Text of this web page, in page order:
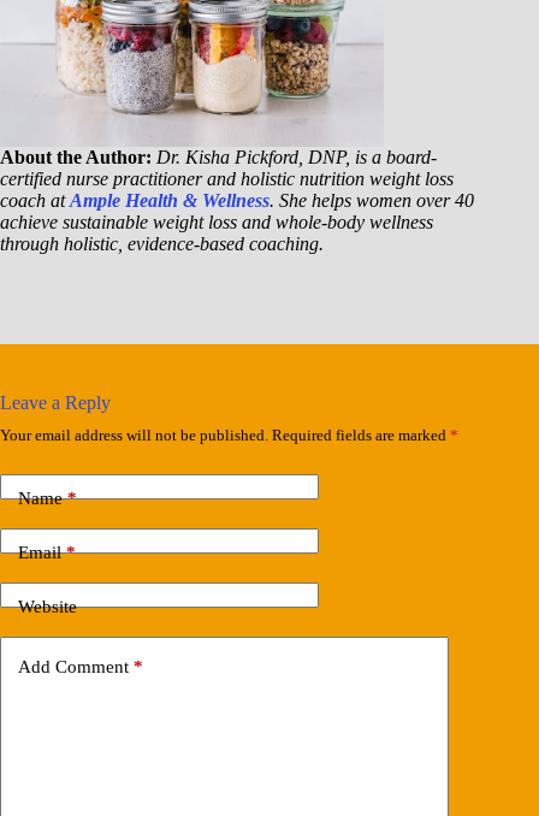
About the Author: Dr. Kisha Pickford, DNP, is a board-
certified nurse practitioner and holistic nutrition weight loss
coach atAmple Health & Wellness. She helps women over 40
achieve sustainable weight loss and whole-body wellness
through holistic, evidence-based coaching.
Leave a Reply
Your email address will not be published. Required fields are marked *
Name*
Email*
Website
Add Comment *